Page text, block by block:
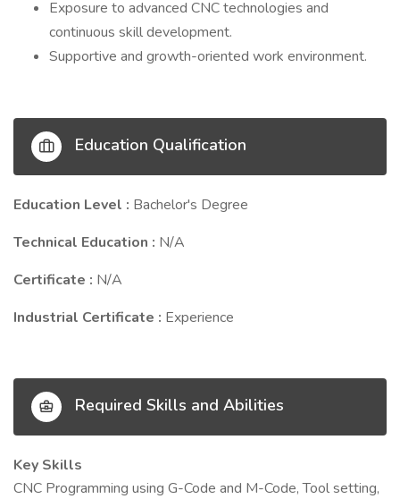
Exposure to advanced CNC technologies and
continuous skill development.
Supportive and growth-oriented work environment.
Education Qualification
Education Level : Bachelor's Degree
Technical Education : N/A
Certificate : N/A
Industrial Certificate : Experience
Required Skills and Abilities
Key Skills
CNC Programming using G-Code and M-Code, Tool setting,